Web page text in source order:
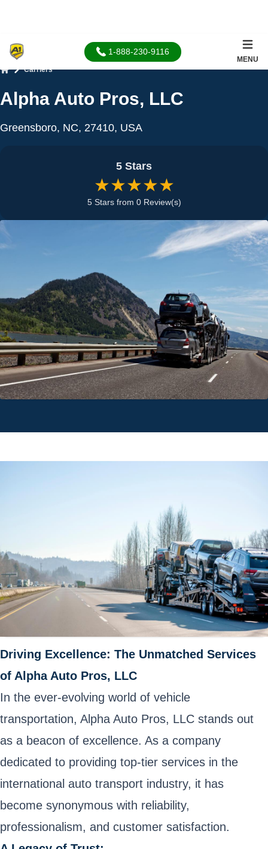
1-888-230-9116
MENU
Carriers
Alpha Auto Pros, LLC
Greensboro, NC, 27410, USA
5 Stars
★★★★★
5 Stars from 0 Review(s)
Driving Excellence: The Unmatched Services
of Alpha Auto Pros, LLC
In the ever-evolving world of vehicle
transportation, Alpha Auto Pros, LLC stands out
as a beacon of excellence. As a company
dedicated to providing top-tier services in the
international auto transport industry, it has
become synonymous with reliability,
professionalism, and customer satisfaction.